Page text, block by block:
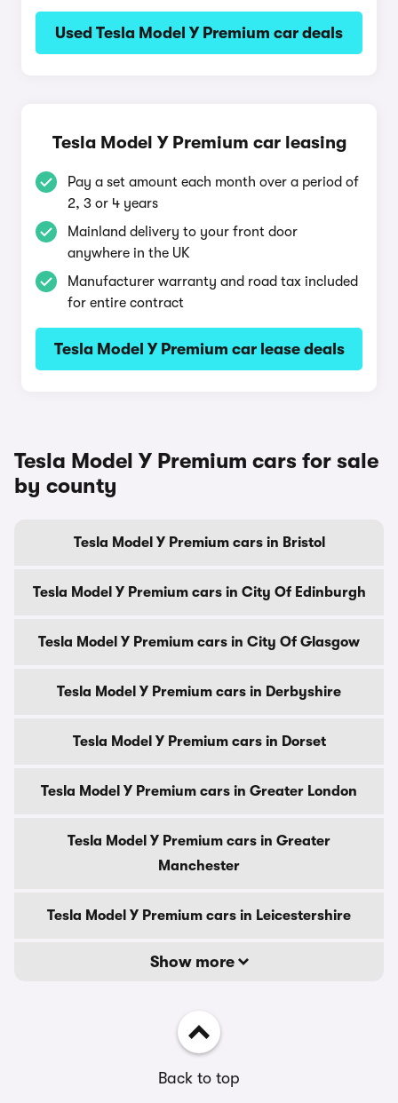
Used Tesla Model Y Premium car deals
Tesla Model Y Premium car leasing
Pay a set amount each month over a period of
2, 3 or 4 years
Mainland delivery to your front door
anywhere in the UK
Manufacturer warranty and road tax included
for entire contract
Tesla Model Y Premium car lease deals
Tesla Model Y Premium cars for sale
by county
Tesla Model Y Premium cars in Bristol
Tesla Model Y Premium cars in City Of Edinburgh
Tesla Model Y Premium cars in City Of Glasgow
Tesla Model Y Premium cars in Derbyshire
Tesla Model Y Premium cars in Dorset
Tesla Model Y Premium cars in Greater London
Tesla Model Y Premium cars in Greater
Manchester
Tesla Model Y Premium cars in Leicestershire
Show more
Back to top